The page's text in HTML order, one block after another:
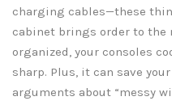
charging cables—these
cabinet brings order to the
organized, your consoles
sharp. Plus, it can save
arguments about “messy